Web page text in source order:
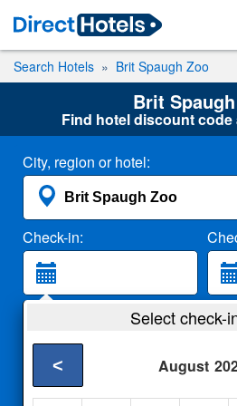
Search Hotels Brit Spaugh Zoo
Brit
Find hotel discount
City, region or hotel:
Check-in:
2 Adults
Select check-
August
<